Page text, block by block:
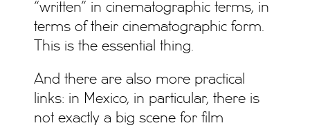
“written” in cinematographic terms, in
terms of their cinematographic form.
This is the essential thing.
And there are also more practical
links: in Mexico, in particular, there is
not exactly a big scene for film